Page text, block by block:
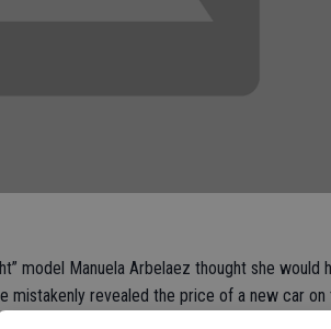
model Manuela Arbelaez thought she would
mistakenly revealed the price of a new car on